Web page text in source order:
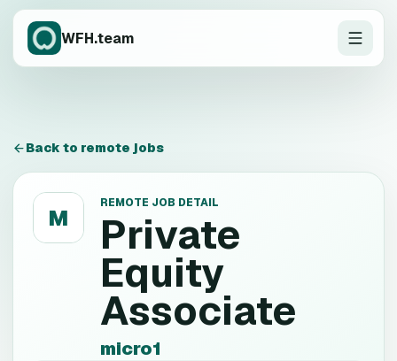
WFH.team
Back to remote jobs
M
REMOTE JOB DETAIL
Private
Equity
Associate
micro1